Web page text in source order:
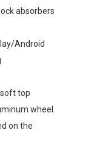
absorbers
Android
top
wheel
on the